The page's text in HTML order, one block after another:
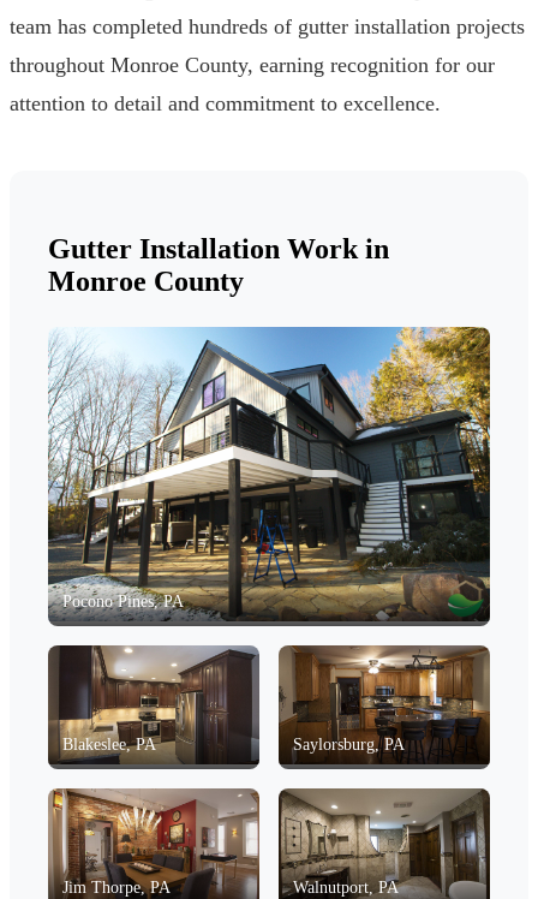
team has completed hundreds of gutter installation projects
throughout Monroe County, earning recognition for our
attention to detail and commitment to excellence.
Gutter Installation Work in
Monroe County
Pocono Pines, PA
Blakeslee, PA Saylorsburg, PA
Jim Thorpe, PA Walnutport, PA